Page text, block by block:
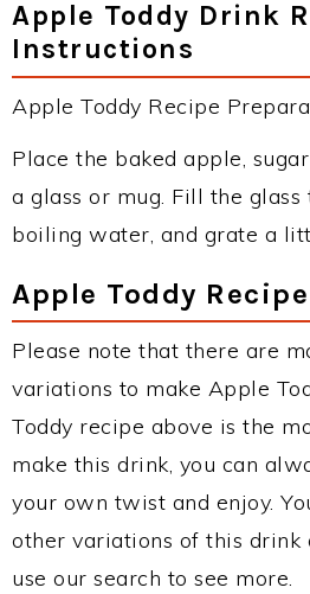
Apple Toddy Drink
Instructions
Apple Toddy Recipe
Place the baked apple,
a glass or mug. Fill the
boiling water, and grate a
Apple Toddy
Please note that there are
variations to make Apple
Toddy recipe above is the
make this drink, you can
your own twist and enjoy.
other variations of this drink
use our search to see more.